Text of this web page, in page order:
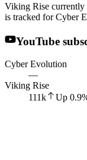
Viking Rise currently
is tracked for Cyber
YouTube
Cyber Evolution
—
Viking Rise
111k
Up 0.9